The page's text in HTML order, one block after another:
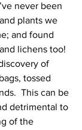
never been
plants we
and found
lichens too!
of
tossed
This can be
detrimental to
of the